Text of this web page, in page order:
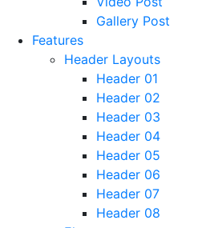
Gallery Post
Features
Header Layouts
Header 01
Header 02
Header 03
Header 04
Header 05
Header 06
Header 07
Header 08